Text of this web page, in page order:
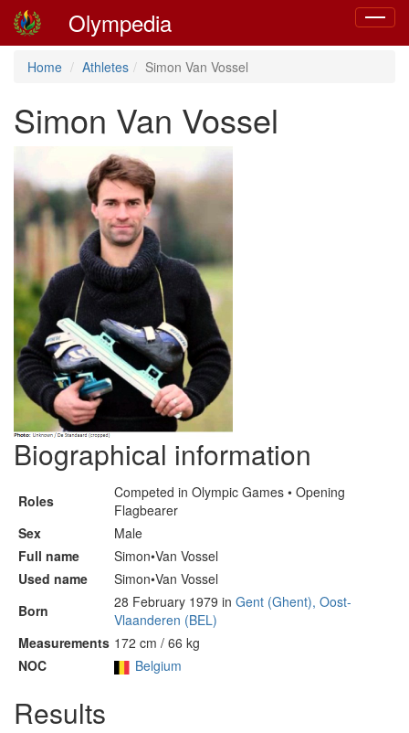
Toggle
Olympedia
Home Athletes Simon Van Vossel
Simon Van Vossel
Biographical information
Roles
Competed in Olympic Games • Opening
Flagbearer
Sex
Male
Full name
Simon•Van Vossel
Used name
Simon•Van Vossel
Born
28 February 1979 in Gent (Ghent), Oost-
Vlaanderen (BEL)
Measurements 172 cm / 66 kg
NOC
Belgium
Results